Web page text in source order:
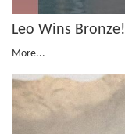
Leo Wins Bronze!
More...